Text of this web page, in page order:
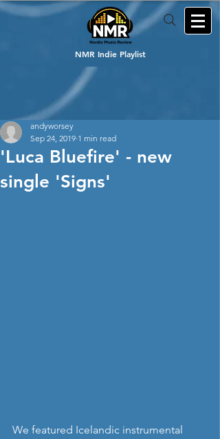
NMR Indie Playlist
'Luca Bluefire' - new
single 'Signs'
andyworsey
Sep 24, 2019 1 min read
We featured Icelandic instrumental